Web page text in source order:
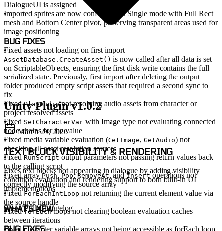
DialogueUI is assigned
Imported sprites are now configured as Single mode with Full Rect
mesh and Bottom Center pivot, preserving transparent areas used for
image positioning
BUG FIXES
Fixed assets not loading on first import —
AssetDatabase.CreateAsset() is now called after all data is set
on ScriptableObjects, ensuring the first disk write contains the full
serialized state. Previously, first import after deleting the output
folder produced empty script assets that required a second sync to
fix
FixedPlayAudionot resolving audio assets from character or
project resolved assets
Fixed SetCharacterVar with Image type not evaluating connected
node chains for the value
Fixed media variable evaluation (GetImage, GetAudio) not
checking all asset resolution sources
FixedRunScript output parameters not passing return values back
to the calling script
Fixed arrayPush,Pop,RemoveAt, andInsertoperations not
correctly modifying the source array
FixedForEachIntLoop not returning the current element value via
the source handle
FixedforEachloops not clearing boolean evaluation caches
between iterations
Fixed character variable arrays not being accessible as forEach loop
Unity Plugin v1.0.2
March 29, 2026
TEXT BLOCK VISIBILITY & RENDERING
Fixes text blocks not appearing in dialogue by adding visibility
condition evaluation and rendering support to both built-in UI
implementations.
WHAT'S NEW
BUG FIXES
Show Full Changelog